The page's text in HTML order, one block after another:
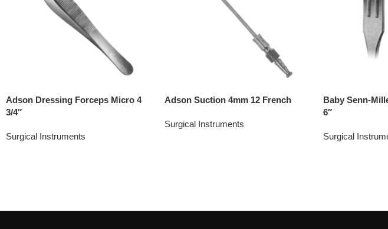
Adson Dressing Forceps Micro 4
3/4″
Surgical Instruments
Adson Suction 4mm 12 French
Surgical Instruments
Baby Senn-
6″
Surgical